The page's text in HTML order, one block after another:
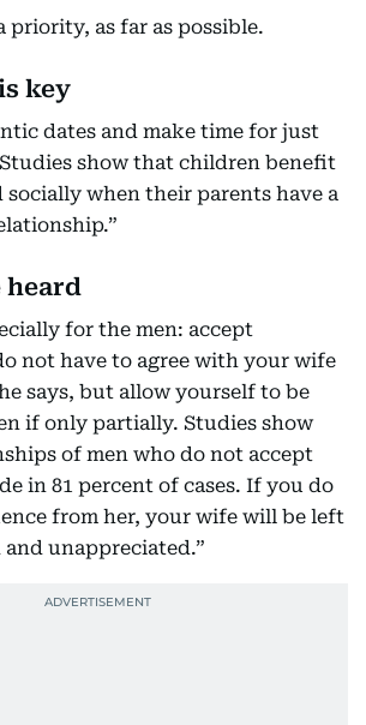
priority, as far as possible.
key
dates and make time for just
show that children benefit
when their parents have a
heard
for the men: accept
not have to agree with your wife
says, but allow yourself to be
if only partially. Studies show
of men who do not accept
in 81 percent of cases. If you do
from her, your wife will be left
unappreciated.”